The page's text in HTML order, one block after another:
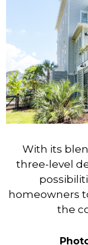
With its
three-level
homeowners
the